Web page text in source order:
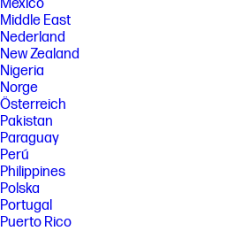
México
Middle East
Nederland
New Zealand
Nigeria
Norge
Österreich
Pakistan
Paraguay
Perú
Philippines
Polska
Portugal
Puerto Rico